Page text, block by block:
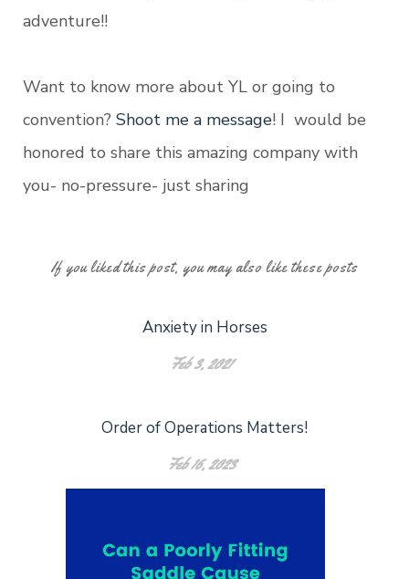
adventure!!
Want to know more about YL or going to
convention? Shoot me a message! I would be
honored to share this amazing company with
you- no-pressure- just sharing
If you liked this post, you may also like these posts
Anxiety in Horses
Feb 3, 2021
Order of Operations Matters!
Feb 16, 2023